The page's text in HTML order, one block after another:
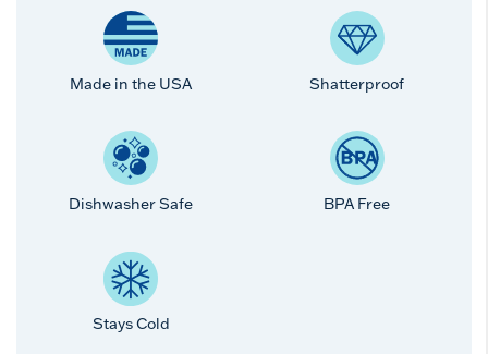
Made in the USA Shatterproof
Dishwasher Safe BPA Free
Stays Cold